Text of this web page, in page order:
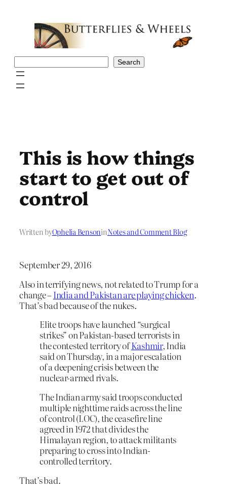
Search
This is how things
start to get out of
control
Written byOphelia BensoninNotes and Comment Blog
September 29, 2016
Also in terrifying news, not related to Trump for a
change –India and Pakistan are playing chicken.
That’s bad because of the nukes.
Elite troops have launched “surgical
strikes” on Pakistan-based terrorists in
the contested territory ofKashmir, India
said on Thursday, in a major escalation
of a deepening crisis between the
nuclear-armed rivals.
The Indian army said troops conducted
multiple nighttime raids across the line
of control (LOC), the ceasefire line
agreed in 1972 that divides the
Himalayan region, to attack militants
preparing to cross into Indian-
controlled territory.
That’s bad.